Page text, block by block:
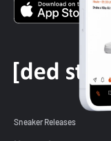
Sneaker Releases